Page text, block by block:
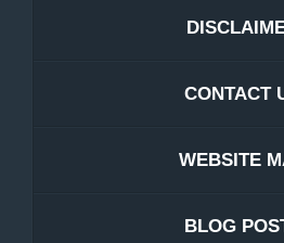
CONTACT
WEBSITE
BLOG